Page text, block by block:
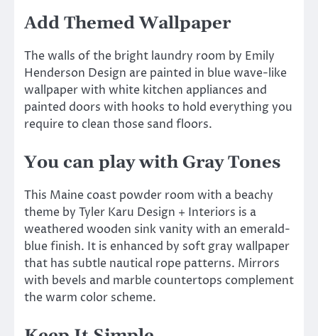
Add Themed Wallpaper
The walls of the bright laundry room by Emily
Henderson Design are painted in blue wave-like
wallpaper with white kitchen appliances and
painted doors with hooks to hold everything you
require to clean those sand floors.
You can play with Gray Tones
This Maine coast powder room with a beachy
theme by Tyler Karu Design + Interiors is a
weathered wooden sink vanity with an emerald-
blue finish. It is enhanced by soft gray wallpaper
that has subtle nautical rope patterns. Mirrors
with bevels and marble countertops complement
the warm color scheme.